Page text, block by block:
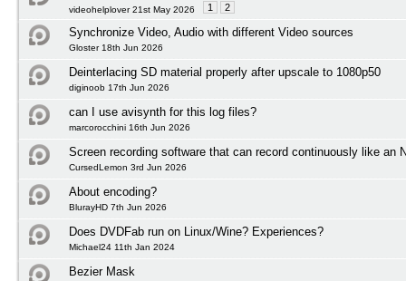
videohelplover 21st May 2026 1 2
Synchronize Video, Audio with different Video sources
Gloster 18th Jun 2026
Deinterlacing SD material properly after upscale to 1080p50
diginoob 17th Jun 2026
can I use avisynth for this log files?
marcorocchini 16th Jun 2026
Screen recording software that can record continuously like an
CursedLemon 3rd Jun 2026
About encoding?
BlurayHD 7th Jun 2026
Does DVDFab run on Linux/Wine? Experiences?
Michael24 11th Jan 2024
Bezier Mask